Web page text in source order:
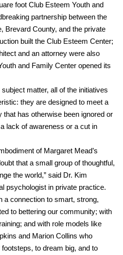
foot Club Esteem Youth and
partnership between the
Brevard County, and the private
built the Club Esteem Center;
and an attorney were also
and Family Center opened its
matter, all of the initiatives
they are designed to meet a
that has otherwise been ignored or
lack of awareness or a cut in
of Margaret Mead’s
that a small group of thoughtful,
the world,” said Dr. Kim
psychologist in private practice.
a connection to smart, strong,
to bettering our community; with
and with role models like
and Marion Collins who
to dream big, and to